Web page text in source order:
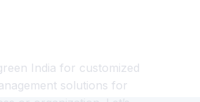
India for customized
solutions for